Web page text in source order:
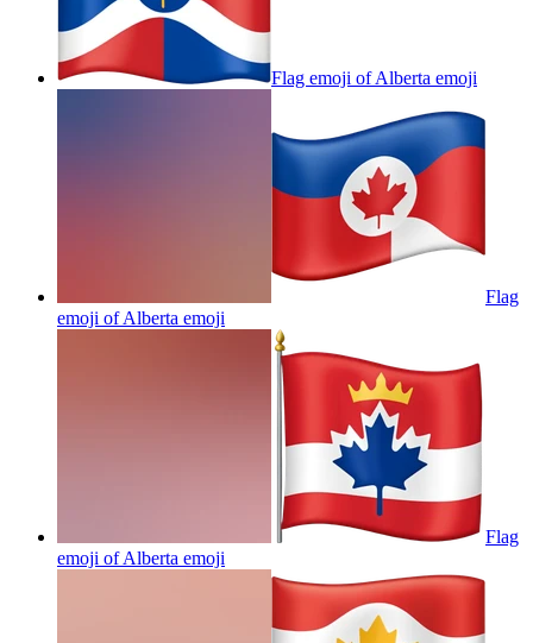
Flag emoji of Alberta emoji
Flag
emoji of Alberta emoji
Flag
emoji of Alberta emoji